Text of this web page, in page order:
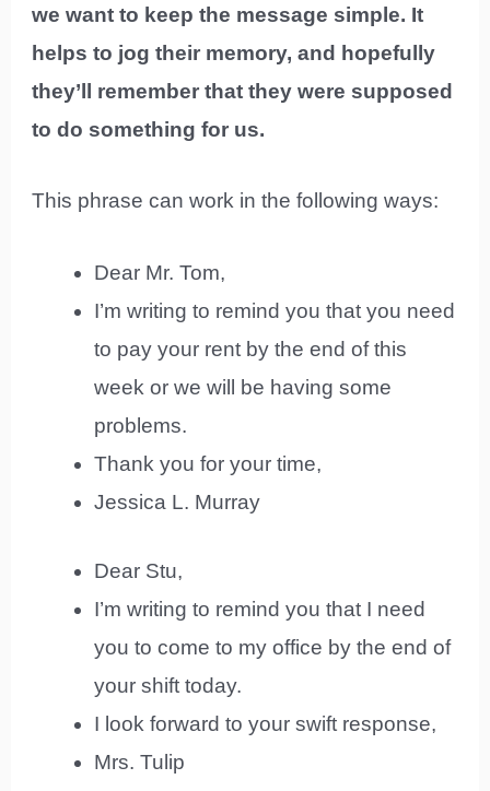
we want to keep the message simple. It
helps to jog their memory, and hopefully
they’ll remember that they were supposed
to do something for us.
This phrase can work in the following ways:
Dear Mr. Tom,
I’m writing to remind you that you need
to pay your rent by the end of this
week or we will be having some
problems.
Thank you for your time,
Jessica L. Murray
Dear Stu,
I’m writing to remind you that I need
you to come to my office by the end of
your shift today.
I look forward to your swift response,
Mrs. Tulip